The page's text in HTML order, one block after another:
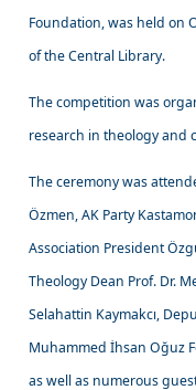
Foundation, was held on
of the Central Library.
The competition was
research in theology and
The ceremony was
Özmen, AK Party
Association President
Theology Dean Prof. Dr.
Selahattin Kaymakcı,
Muhammed İhsan Oğuz
as well as numerous